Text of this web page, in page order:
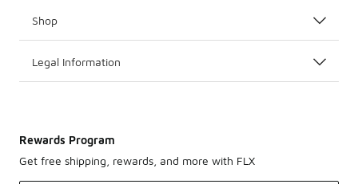
Shop
Legal Information
Rewards Program
Get free shipping, rewards, and more with FLX